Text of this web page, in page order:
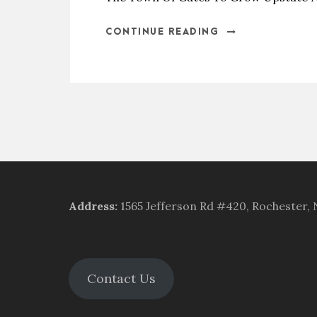
CONTINUE READING
Address: 1565 Jefferson Rd #420, Rochester,
Contact Us